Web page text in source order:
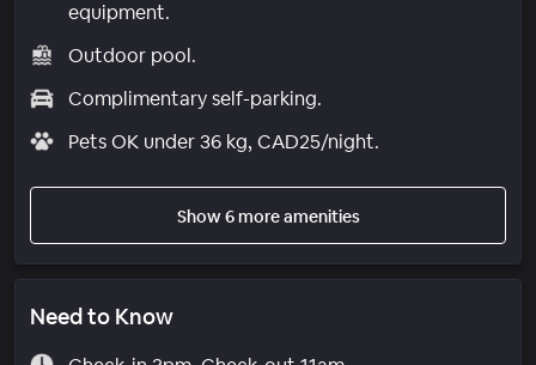
equipment.
Outdoor pool.
Complimentary self-parking.
Pets OK under 36 kg, CAD25/night.
Show 6 more amenities
Need to Know